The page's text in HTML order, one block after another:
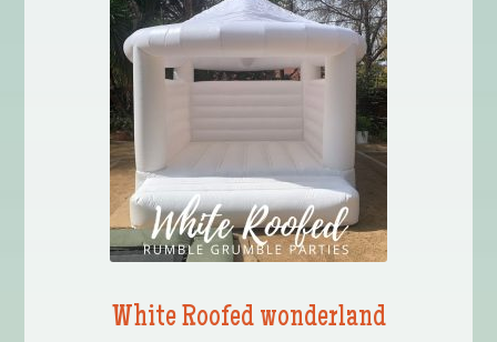
White Roofed wonderland